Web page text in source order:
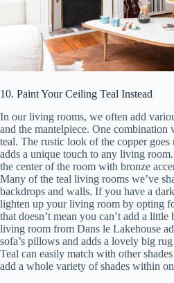
10. Paint Your Ceiling Teal Instead
In our living rooms, we often add
and the mantelpiece. One combination
teal. The rustic look of the copper
adds a unique touch to any living
the center of the room with bronze
Many of the teal living rooms we’ve
backdrops and walls. If you have a
lighten up your living room by opting
that doesn’t mean you can’t add a
living room from Dans le Lakehouse
sofa’s pillows and adds a lovely big
Teal can easily match with other
add a whole variety of shades within